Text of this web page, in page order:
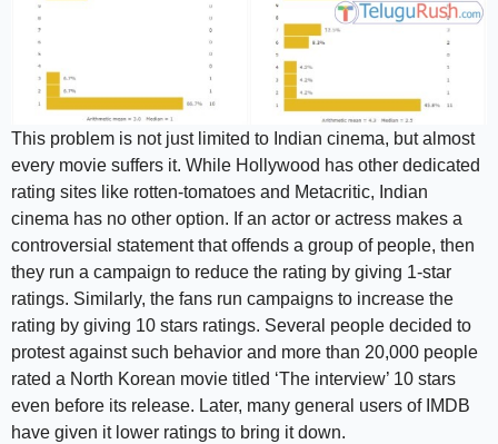
This problem is not just limited to Indian cinema, but almost
every movie suffers it. While Hollywood has other dedicated
rating sites like rotten-tomatoes and Metacritic, Indian
cinema has no other option. If an actor or actress makes a
controversial statement that offends a group of people, then
they run a campaign to reduce the rating by giving 1-star
ratings. Similarly, the fans run campaigns to increase the
rating by giving 10 stars ratings. Several people decided to
protest against such behavior and more than 20,000 people
rated a North Korean movie titled ‘The interview’ 10 stars
even before its release. Later, many general users of IMDB
have given it lower ratings to bring it down.